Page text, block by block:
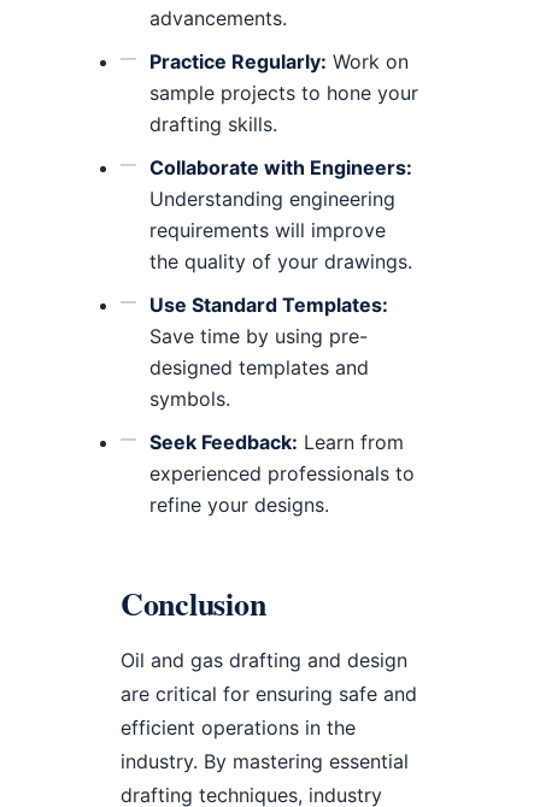
advancements.
Practice Regularly: Work on
sample projects to hone your
drafting skills.
Collaborate with Engineers:
Understanding engineering
requirements will improve
the quality of your drawings.
Use Standard Templates:
Save time by using pre-
designed templates and
symbols.
Seek Feedback: Learn from
experienced professionals to
refine your designs.
Conclusion
Oil and gas drafting and design
are critical for ensuring safe and
efficient operations in the
industry. By mastering essential
drafting techniques, industry